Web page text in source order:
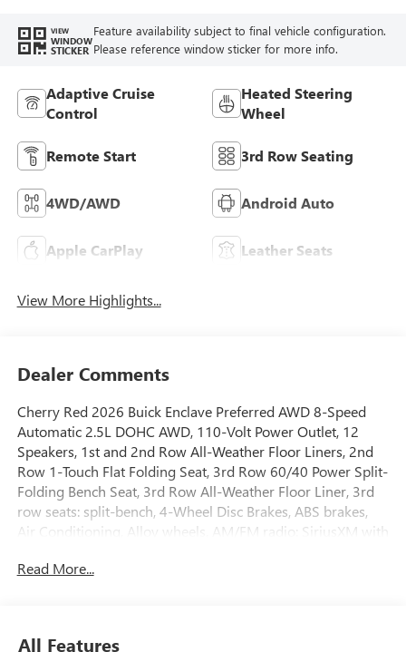
VIEW
WINDOW
STICKER
Feature availability subject to final vehicle configuration.
Please reference window sticker for more info.
Adaptive Cruise
Control
Heated Steering
Wheel
Remote Start 3rd Row Seating
4WD/AWD Android Auto
Apple CarPlay Leather Seats
View More Highlights...
Dealer Comments
Cherry Red 2026 Buick Enclave Preferred AWD 8-Speed
Automatic 2.5L DOHC AWD, 110-Volt Power Outlet, 12
Speakers, 1st and 2nd Row All-Weather Floor Liners, 2nd
Row 1-Touch Flat Folding Seat, 3rd Row 60/40 Power Split-
Folding Bench Seat, 3rd Row All-Weather Floor Liner, 3rd
row seats: split-bench, 4-Wheel Disc Brakes, ABS brakes,
Air Conditioning, Alloy wheels, AM/FM radio: SiriusXM with
Headlights, Auto-dimming door mirrors, Auto-dimming
Read More...
All Features